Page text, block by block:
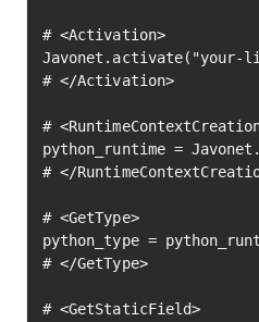
# <Activation>
Javonet.activate("your-
# </Activation>
#
python_runtime =
# </
# <GetType>
python_type =
# </GetType>
# <GetStaticField>